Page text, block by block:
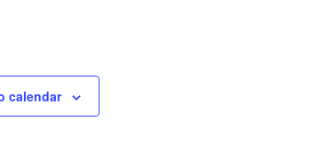
calendar